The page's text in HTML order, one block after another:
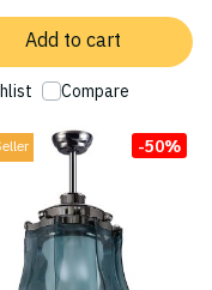
Add to cart
Compare
-50%